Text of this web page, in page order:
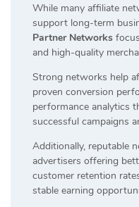
While many affiliate
support long-term
Partner Networks
and high-quality
Strong networks help
proven conversion
performance analytics
successful campaigns
Additionally, reputable
advertisers offering
customer retention
stable earning